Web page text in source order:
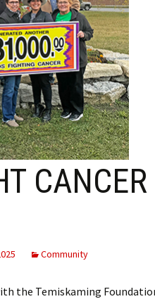
CANCER
Community
the Temiskaming